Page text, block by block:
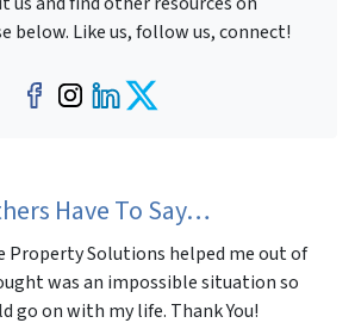
below. Like us, follow us, connect!
Facebook
Instagram
LinkedIn
Twitter
Have To Say…
Property Solutions helped me out of
was an impossible situation so
go on with my life. Thank You!